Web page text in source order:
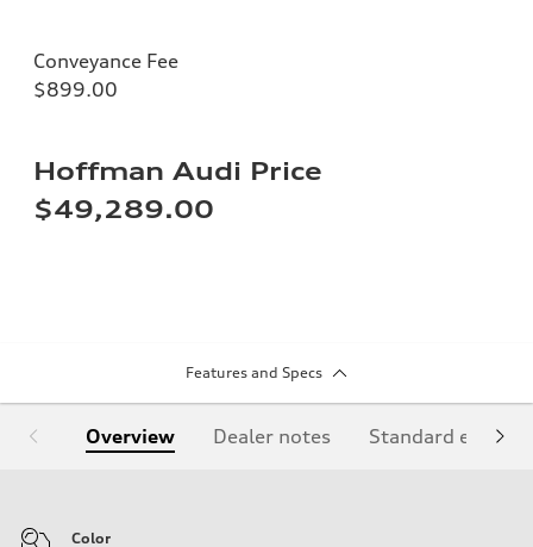
Conveyance Fee
$899.00
Hoffman Audi Price
$49,289.00
Features and Specs
Overview Dealer notes Standard
Color